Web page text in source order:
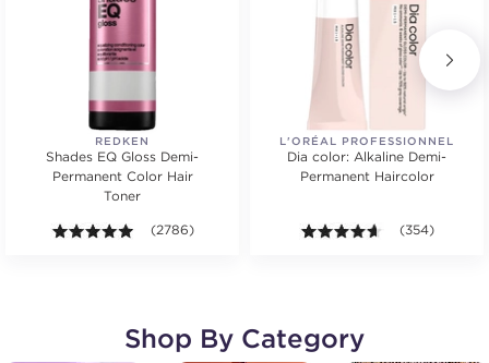
REDKEN
Shades EQ Gloss Demi-
Permanent Color Hair
Toner
4.9 out of 5 stars. Average rating value of 2786
(2786)
L'ORÉAL PROFESSIONNEL
Dia color: Alkaline Demi-
Permanent Haircolor
4.6 out of 5
(354)
Shop By Category